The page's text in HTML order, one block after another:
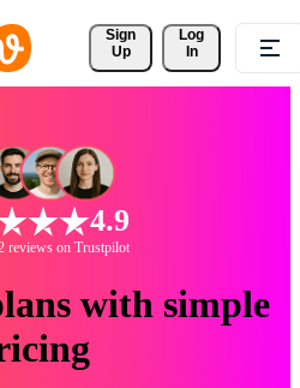
Sign
Up
Log
In
4.9
reviews on Trustpilot
with simple